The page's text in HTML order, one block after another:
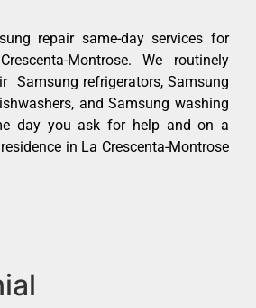
repair same-day services for
Montrose. We routinely
Samsung refrigerators, Samsung
and Samsung washing
day you ask for help and on a
in La Crescenta-Montrose